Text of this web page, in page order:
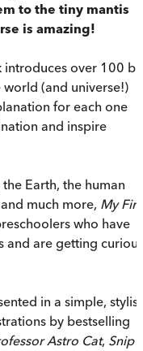
to the tiny mantis
is amazing!
introduces over 100
(and universe!)
for each one
and inspire
Earth, the human
much more, My
who have
and are getting curious
in a simple,
by bestselling
Astro Cat, Snip